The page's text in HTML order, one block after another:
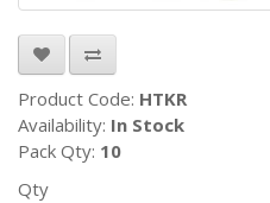
Product Code: HTKR
Availability: In Stock
Pack Qty: 10
Qty